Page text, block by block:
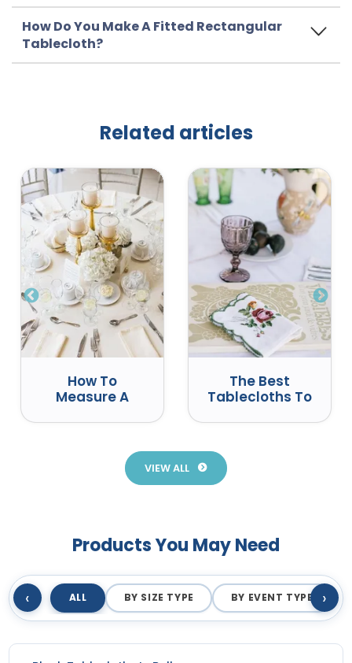
How Do You Make A Fitted Rectangular
Tablecloth?
Related articles
How To
Measure A
For A
The Best
Tablecloths To
VIEW ALL
Products You May Need
‹ ALL BY SIZE TYPE BY EVENT TYPE ›